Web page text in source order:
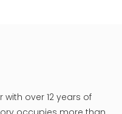
over 12 years of